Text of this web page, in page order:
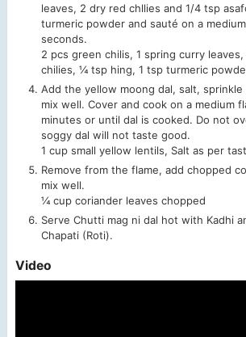
leaves, 2 dry red chllies and 1/4 tsp
turmeric powder and sauté on a
seconds.
2 pcs green chilis, 1 spring curry leaves,
chilies, ¼ tsp hing, 1 tsp turmeric
Add the yellow moong dal, salt, sprinkle
mix well. Cover and cook on a medium
minutes or until dal is cooked. Do not
soggy dal will not taste good.
1 cup small yellow lentils, Salt as per
Remove from the flame, add chopped
mix well.
¼ cup coriander leaves chopped
Serve Chutti mag ni dal hot with Kadhi
Chapati (Roti).
Video